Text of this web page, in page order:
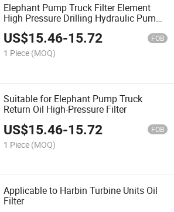
Elephant Pump Truck Filter Element
High Pressure Drilling Hydraulic Pump
Truck Filter
US$15.46-15.72 FOB
1 Piece (MOQ)
Suitable for Elephant Pump Truck
Return Oil High-Pressure Filter
US$15.46-15.72 FOB
1 Piece (MOQ)
Applicable to Harbin Turbine Units Oil
Filter